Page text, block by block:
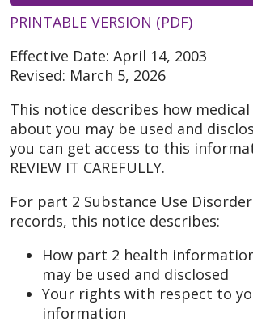
PRINTABLE VERSION (PDF)
Effective Date: April 14, 2003
Revised: March 5, 2026
This notice describes how
about you may be used and
you can get access to this
REVIEW IT CAREFULLY.
For part 2 Substance Use Disorder
records, this notice describes:
How part 2 health
may be used and disclosed
Your rights with respect to
information